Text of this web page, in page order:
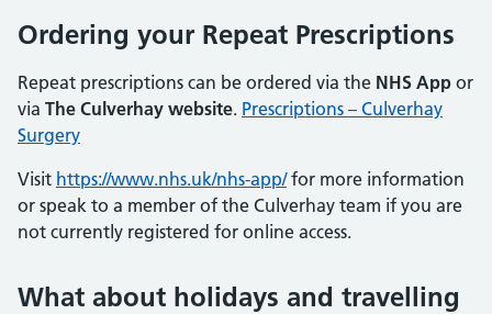
Ordering your Repeat Prescriptions
Repeat prescriptions can be ordered via the NHS App or
via The Culverhay website. Prescriptions – Culverhay
Surgery
Visit https://www.nhs.uk/nhs-app/for more information
or speak to a member of the Culverhay team if you are
not currently registered for online access.
What about holidays and travelling